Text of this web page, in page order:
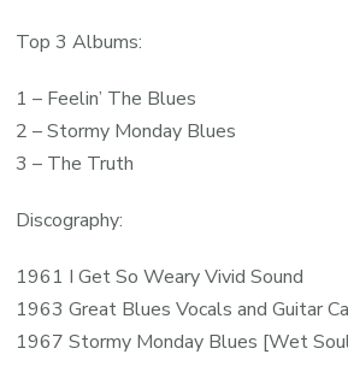
Top 3 Albums:
1 – Feelin’ The Blues
2 – Stormy Monday Blues
3 – The Truth
Discography:
1961 I Get So Weary Vivid Sound
1963 Great Blues Vocals and Guitar
1967 Stormy Monday Blues [Wet